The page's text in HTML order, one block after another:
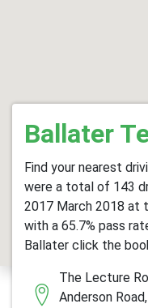
Ballater
Find your nearest
were a total of 143
2017 March 2018 at
with a 65.7% pass
Ballater click the
The Lecture
Anderson Road,